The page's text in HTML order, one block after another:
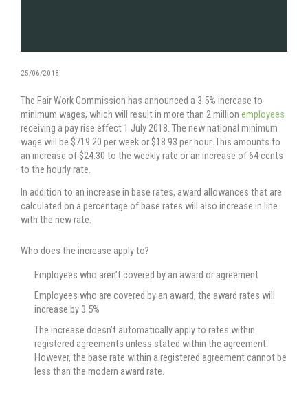
25/06/2018
The Fair Work Commission has announced a 3.5% increase to
minimum wages, which will result in more than 2 million employees
receiving a pay rise effect 1 July 2018. The new national minimum
wage will be $719.20 per week or $18.93 per hour. This amounts to
an increase of $24.30 to the weekly rate or an increase of 64 cents
to the hourly rate.
In addition to an increase in base rates, award allowances that are
calculated on a percentage of base rates will also increase in line
with the new rate.
Who does the increase apply to?
Employees who aren’t covered by an award or agreement
Employees who are covered by an award, the award rates will
increase by 3.5%
The increase doesn’t automatically apply to rates within
registered agreements unless stated within the agreement.
However, the base rate within a registered agreement cannot be
less than the modern award rate.